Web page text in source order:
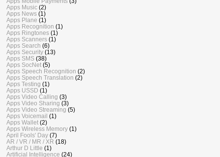
Apps Music (2)
Apps News (1)
Apps Plane (1)
Apps Recognition (1)
Apps Ringtones (1)
Apps Scanners (1)
Apps Search (6)
Apps Security (13)
Apps SMS (38)
Apps SocNet (5)
Apps Speech Recognition (2)
Apps Speech Translation (2)
Apps Testing (1)
Apps USSD (1)
Apps Video Calling (3)
Apps Video Sharing (3)
Apps Video Streaming (5)
Apps Voicemail (1)
Apps Wallet (2)
Apps Wireless Memory (1)
April Fools' Day (7)
AR / VR / MR / XR (18)
Arthur D Little (1)
Artificial Intelligence (24)